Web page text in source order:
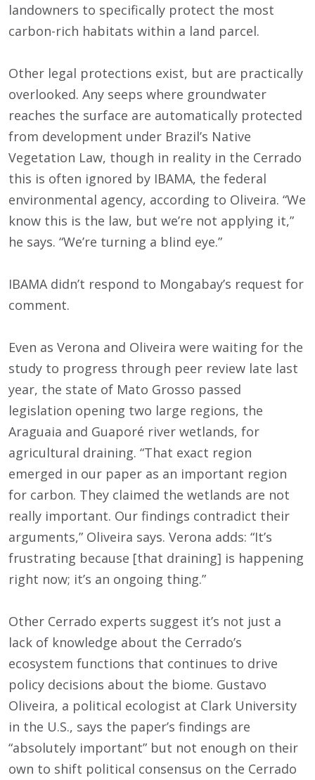
landowners to specifically protect the most
carbon-rich habitats within a land parcel.
Other legal protections exist, but are practically
overlooked. Any seeps where groundwater
reaches the surface are automatically protected
from development under Brazil’s Native
Vegetation Law, though in reality in the Cerrado
this is often ignored by IBAMA, the federal
environmental agency, according to Oliveira. “We
know this is the law, but we’re not applying it,”
he says. “We’re turning a blind eye.”
IBAMA didn’t respond to Mongabay’s request for
comment.
Even as Verona and Oliveira were waiting for the
study to progress through peer review late last
year, the state of Mato Grosso passed
legislation opening two large regions, the
Araguaia and Guaporé river wetlands, for
agricultural draining. “That exact region
emerged in our paper as an important region
for carbon. They claimed the wetlands are not
really important. Our findings contradict their
arguments,” Oliveira says. Verona adds: “It’s
frustrating because [that draining] is happening
right now; it’s an ongoing thing.”
Other Cerrado experts suggest it’s not just a
lack of knowledge about the Cerrado’s
ecosystem functions that continues to drive
policy decisions about the biome. Gustavo
Oliveira, a political ecologist at Clark University
in the U.S., says the paper’s findings are
“absolutely important” but not enough on their
own to shift political consensus on the Cerrado